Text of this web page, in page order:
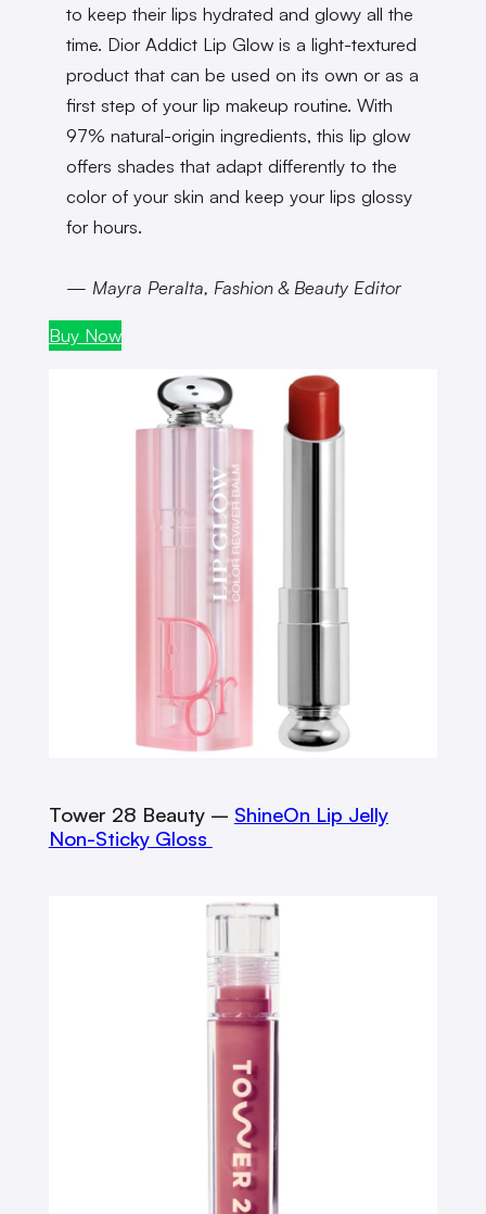
to keep their lips hydrated and glowy all the
time. Dior Addict Lip Glow is a light-textured
product that can be used on its own or as a
first step of your lip makeup routine. With
97% natural-origin ingredients, this lip glow
offers shades that adapt differently to the
color of your skin and keep your lips glossy
for hours.
— Mayra Peralta, Fashion & Beauty Editor
Buy Now
Tower 28 Beauty – ShineOn Lip Jelly
Non-Sticky Gloss